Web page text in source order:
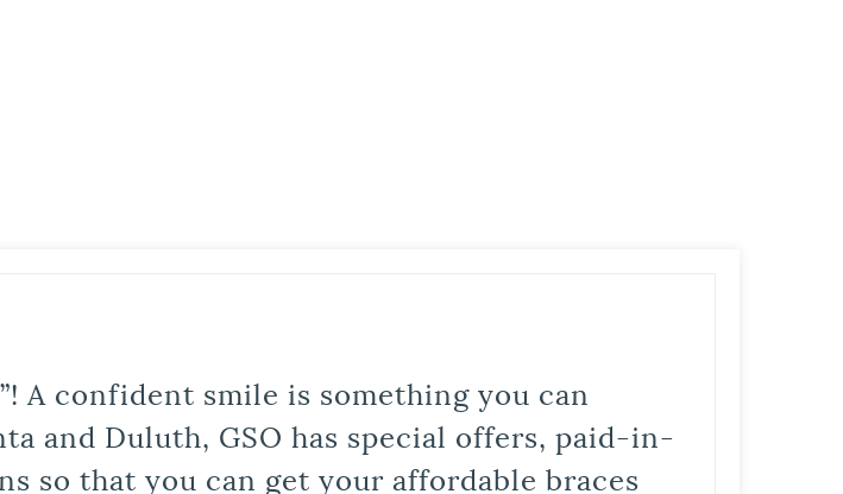
A confident smile is something you can
and Duluth, GSO has special offers, paid-in-
so that you can get your affordable braces